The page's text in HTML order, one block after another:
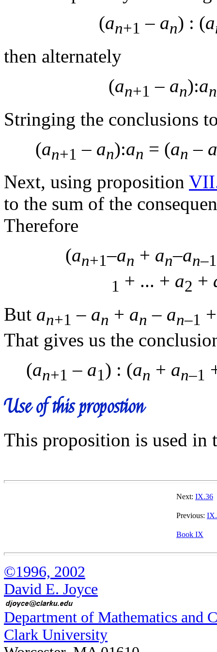
(an+1 – an) : (a
then alternately
(an+1 – an):an
Stringing the conclusions
(an+1 – an):an = (an – a
Next, using proposition
to the sum of the
Therefore
(an+1–an + an–an–1
1 + ... + a2 +
But an+1 – an + an – an–1
That gives us the
(an+1 – a1) : (an + an–1
Use of this propostion
This proposition is used in
Next: IX.36
Previous:
Book IX
©1996, 2002
David E. Joyce
Department of Mathematics and
Clark University